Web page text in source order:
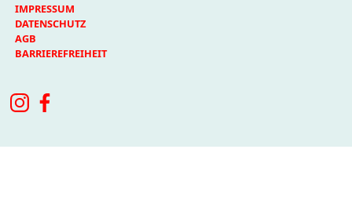
IMPRESSUM
DATENSCHUTZ
AGB
BARRIEREFREIHEIT